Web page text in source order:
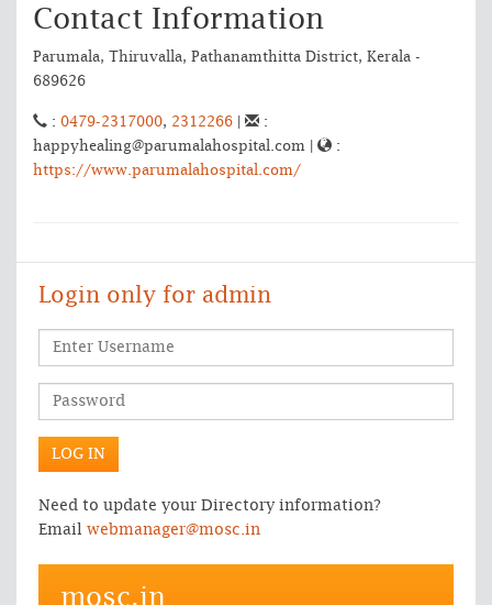
Contact Information
Parumala, Thiruvalla, Pathanamthitta District, Kerala -
689626
: 0479-2317000, 2312266
:
happyhealing@parumalahospital.com |
:
https://www.parumalahospital.com/
Login only for admin
Need to update your Directory information?
Email webmanager@mosc.in
mosc.in